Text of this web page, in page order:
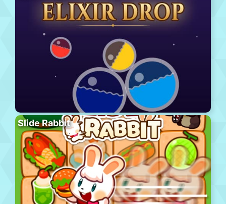
Slide Rabbit